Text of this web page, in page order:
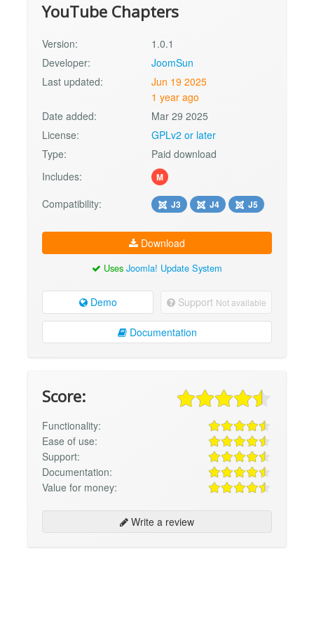
YouTube Chapters
Version:
1.0.1
Developer:
JoomSun
Last updated:
Jun 19 2025
1 year ago
Date added:
Mar 29 2025
License:
GPLv2 or later
Type:
Paid download
Includes:
M
Compatibility: J3 J4 J5
Download
Uses Joomla! Update System
Demo Support Not available
Documentation
Score:
Functionality:
Ease of use:
Support:
Documentation:
Value for money:
Write a review